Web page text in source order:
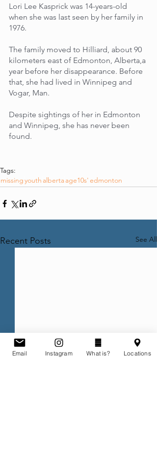
Lori Lee Kasprick was 14-years-old
when she was last seen by her family in
1976.
The family moved to Hilliard, about 90
kilometers east of Edmonton, Alberta,a
year before her disappearance. Before
that, she had lived in Winnipeg and
Vogar, Man.
Despite sightings of her in Edmonton
and Winnipeg, she has never been
found.
Tags:
missingyouth albertaage10s'edmonton
Recent Posts See All
Email Instagram What is? Locations